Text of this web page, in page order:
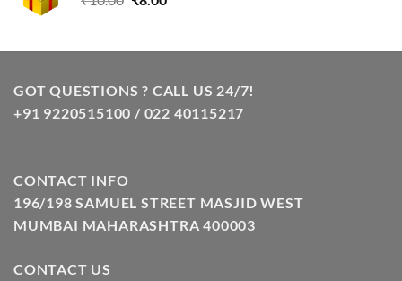
₹10.00.₹8.00.
GOT QUESTIONS ? CALL US 24/7!
+91 9220515100 / 022 40115217
CONTACT INFO
196/198 SAMUEL STREET MASJID WEST
MUMBAI MAHARASHTRA 400003
CONTACT US